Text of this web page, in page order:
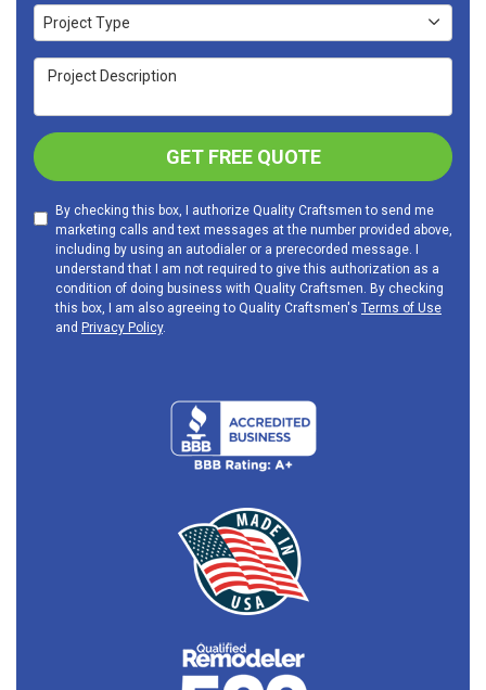
Project Type
Project Type
Project Description
GET FREE QUOTE
By checking this box, I authorize Quality Craftsmen to send me
marketing calls and text messages at the number provided above,
including by using an autodialer or a prerecorded message. I
understand that I am not required to give this authorization as a
condition of doing business with Quality Craftsmen. By checking
this box, I am also agreeing to Quality Craftsmen's Terms of Use
and Privacy Policy.